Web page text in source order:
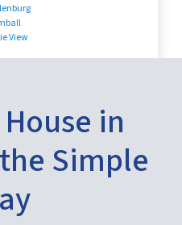
View
in
Simple